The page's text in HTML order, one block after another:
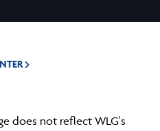
does not reflect WLG's